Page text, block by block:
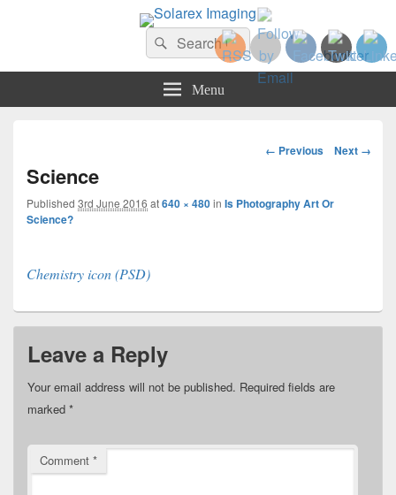
Solarex Imaging
Your Branding & Imaging PartnerSearch
for:
Search
Menu
Image
← Previous Next →
Science
Published 3rd June 2016 at640 × 480in Is Photography Art Or
Science?
Chemistry icon (PSD)
Leave a Reply
Your email address will not be published. Required fields are
marked *
Comment *